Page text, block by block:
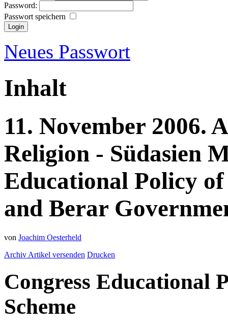
Password:
Passwort speichern
Neues Passwort
Inhalt
11. November 2006.
Religion - Südasien
Educational Policy
and Berar
von Joachim Oesterheld
Archiv Artikel versenden Drucken
Congress Educational
Scheme